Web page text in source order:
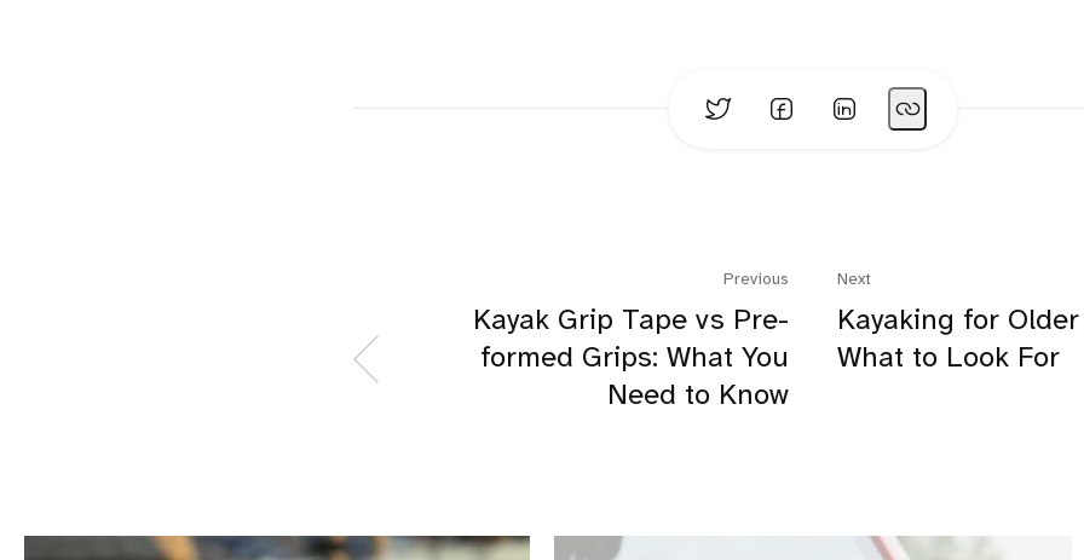
Next
Kayaking for
What to Look For
Previous
Kayak Grip Tape vs Pre-
formed Grips: What You
Need to Know